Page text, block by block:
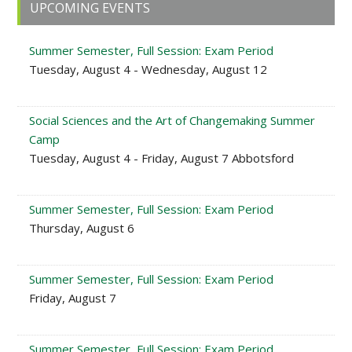
Sidebar
UPCOMING EVENTS
Summer Semester, Full Session: Exam Period
Tuesday, August 4 - Wednesday, August 12
Social Sciences and the Art of Changemaking Summer
Camp
Tuesday, August 4 - Friday, August 7 Abbotsford
Summer Semester, Full Session: Exam Period
Thursday, August 6
Summer Semester, Full Session: Exam Period
Friday, August 7
Summer Semester, Full Session: Exam Period